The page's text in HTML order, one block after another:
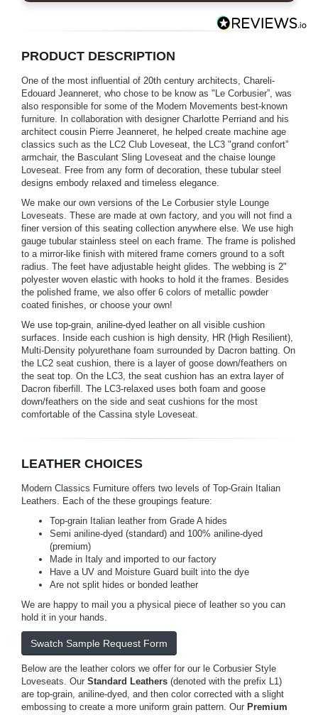
PRODUCT DESCRIPTION
One of the most influential of 20th century architects, Chareli-
Edouard Jeanneret, who chose to be know as "Le Corbusier”, was
also responsible for some of the Modern Movements best-known
furniture. In collaboration with designer Charlotte Perriand and his
architect cousin Pierre Jeanneret, he helped create machine age
classics such as the LC2 Club Loveseat, the LC3 "grand confort”
armchair, the Basculant Sling Loveseat and the chaise lounge
Loveseat. Free from any form of decoration, these tubular steel
designs embody relaxed and timeless elegance.
We make our own versions of the Le Corbusier style Lounge
Loveseats. These are made at own factory, and you will not find a
finer version of this seating collection anywhere else. We use high
gauge tubular stainless steel on each frame. The frame is polished
to a mirror-like finish with mitered frame corners ground to a soft
radius. The feet have adjustable height glides. The webbing is 2"
polyester woven elastic with hooks to hold it the frames. Besides
the polished frame, we also offer 6 colors of metallic powder
coated finishes, or choose your own!
We use top-grain, aniline-dyed leather on all visible cushion
surfaces. Inside each cushion is high density, HR (High Resilient),
Multi-Density polyurethane foam surrounded by Dacron batting. On
the LC2 seat cushion, there is a layer of goose down/feathers on
the seat top. On the LC3, the seat cushion has an extra layer of
Dacron fiberfill. The LC3-relaxed uses both foam and goose
down/feathers on the side and seat cushions for the most
comfortable of the Cassina style Loveseat.
LEATHER CHOICES
Modern Classics Furniture offers two levels of Top-Grain Italian
Leathers. Each of the these groupings feature:
Top-grain Italian leather from Grade A hides
Semi aniline-dyed (standard) and 100% aniline-dyed
(premium)
Made in Italy and imported to our factory
Have a UV and Moisture Guard built into the dye
Are not split hides or bonded leather
We are happy to mail you a physical piece of leather so you can
hold it in your hands.
Swatch Sample Request Form
Below are the leather colors we offer for our le Corbusier Style
Loveseats. Our Standard Leathers (denoted with the prefix L1)
are top-grain, aniline-dyed, and then color corrected with a slight
embossing to create a more uniform grain pattern. Our Premium